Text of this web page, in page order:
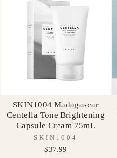
SKIN1004 Madagascar
Centella Tone Brightening
Capsule Cream 75mL
SKIN1004
$37.99